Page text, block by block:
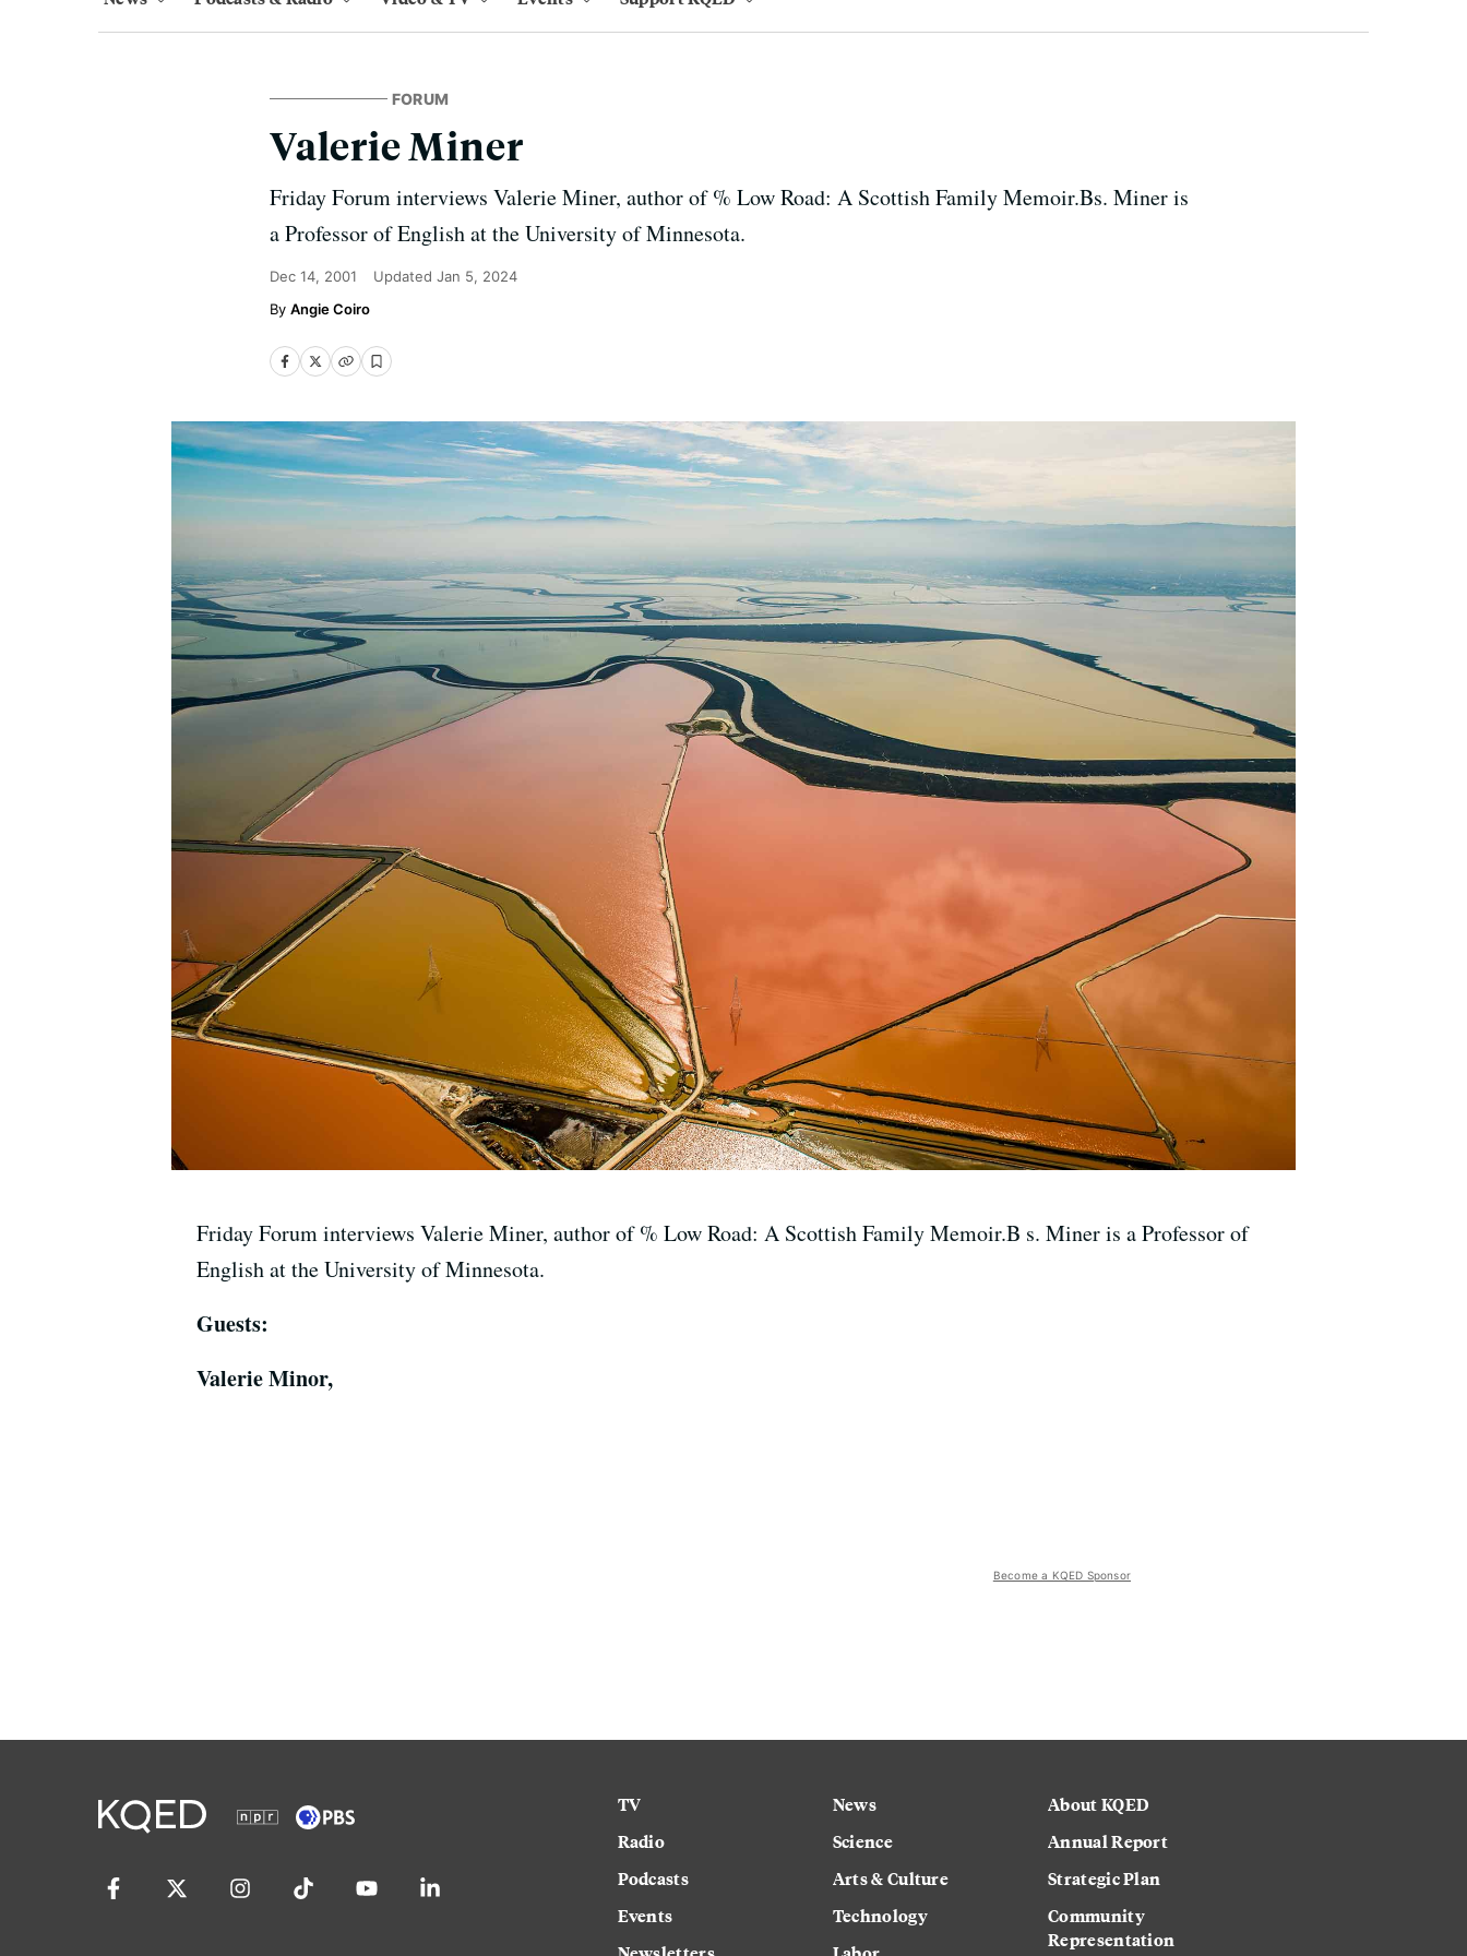
FORUM
Valerie Miner
Friday Forum interviews Valerie Miner, author of % Low Road: A Scottish Family Memoir.Bs. Miner is
a Professor of English at the University of Minnesota.
Dec 14, 2001 Updated Jan 5, 2024
Angie Coiro
Friday Forum interviews Valerie Miner, author of % Low Road: A Scottish Family Memoir.B s. Miner is a Professor of
English at the University of Minnesota.
Guests:
Valerie Minor,
Become a KQED Sponsor
TV
Radio
Podcasts
Events
News
Science
Arts & Culture
Technology
About KQED
Annual Report
Strategic Plan
Community
Representation